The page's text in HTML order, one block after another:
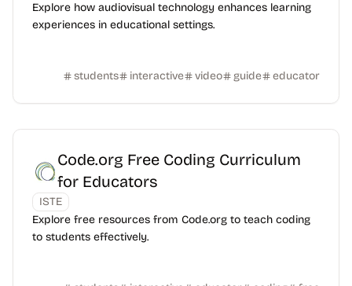
Explore how audiovisual technology enhances learning
experiences in educational settings.
students interactive video guide educator
Code.org Free Coding Curriculum
for Educators
ISTE
Explore free resources from Code.org to teach coding
to students effectively.